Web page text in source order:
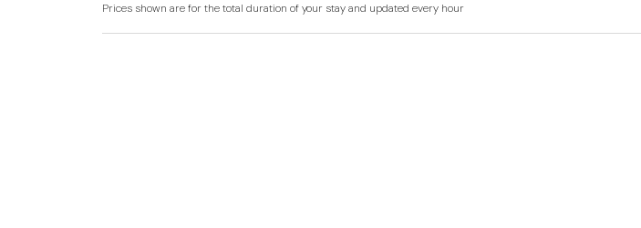
Prices shown are for the total duration of your stay and updated every hour